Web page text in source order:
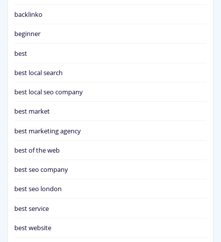
backlinko
beginner
best
best local search
best local seo company
best market
best marketing agency
best of the web
best seo company
best seo london
best service
best website